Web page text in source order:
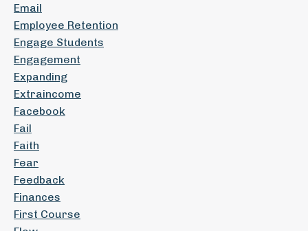
Email
Employee Retention
Engage Students
Engagement
Expanding
Extraincome
Facebook
Fail
Faith
Fear
Feedback
Finances
First Course